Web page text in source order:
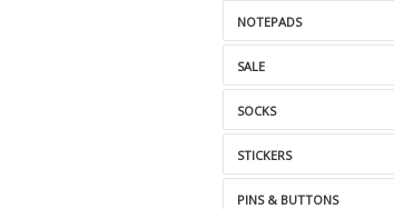
NOTEPADS
SALE
SOCKS
STICKERS
PINS & BUTTONS